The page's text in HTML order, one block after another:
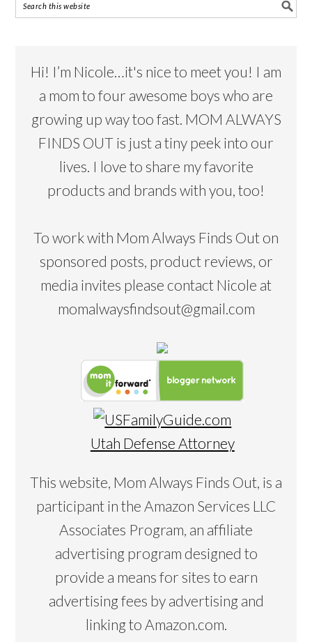
Hi! I’m Nicole…it's nice to meet you! I am
a mom to four awesome boys who are
growing up way too fast. MOM ALWAYS
FINDS OUT is just a tiny peek into our
lives. I love to share my favorite
products and brands with you, too!
To work with Mom Always Finds Out on
sponsored posts, product reviews, or
media invites please contact Nicole at
momalwaysfindsout@gmail.com
Utah Defense Attorney
This website, Mom Always Finds Out, is a
participant in the Amazon Services LLC
Associates Program, an affiliate
advertising program designed to
provide a means for sites to earn
advertising fees by advertising and
linking to Amazon.com.